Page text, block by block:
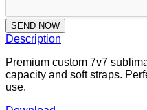
SEND NOW
Description
Premium custom 7v7
capacity and soft straps.
use.